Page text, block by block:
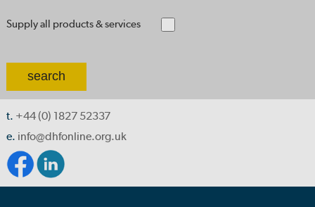
Supply all products & services
t. +44 (0) 1827 52337
e. info@dhfonline.org.uk